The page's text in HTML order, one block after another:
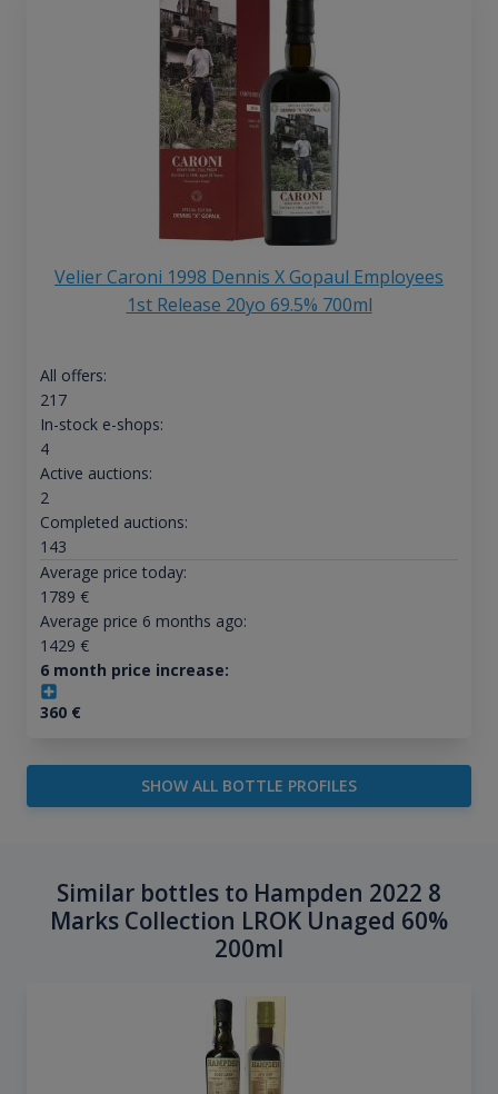
Velier Caroni 1998 Dennis X Gopaul Employees
1st Release 20yo 69.5% 700ml
All offers:
217
In-stock e-shops:
4
Active auctions:
2
Completed auctions:
143
Average price today:
1789 €
Average price 6 months ago:
1429 €
6 month price increase:
360€
SHOW ALL BOTTLE PROFILES
Similar bottles to Hampden 2022 8
Marks Collection LROK Unaged 60%
200ml